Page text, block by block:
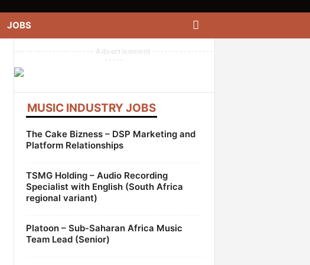
JOBS
--------------------- Advertisement ----------------
-----
MUSIC INDUSTRY JOBS
The Cake Bizness – DSP Marketing and
Platform Relationships
TSMG Holding – Audio Recording
Specialist with English (South Africa
regional variant)
Platoon – Sub-Saharan Africa Music
Team Lead (Senior)